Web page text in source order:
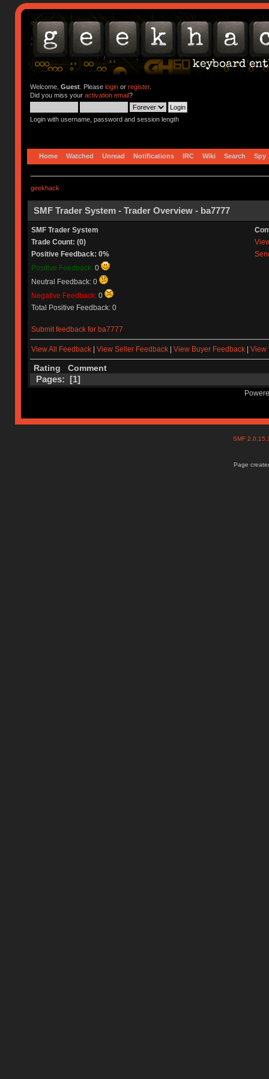
Welcome, Guest. Please loginor register.
Did you miss your activation email?
Login with username, password and session length
Home Watched Unread Notifications IRC Wiki Search Spy
geekhack
SMF Trader System - Trader Overview - ba7777
SMF Trader System
Trade Count: (0)
Positive Feedback: 0%
Positive Feedback: 0
Neutral Feedback: 0
Negative Feedback: 0
Total Positive Feedback: 0
Submit feedback for ba7777
View All Feedback| View Seller Feedback| View Buyer Feedback| View
Rating Comment
Pages: [1]
SMF
Page